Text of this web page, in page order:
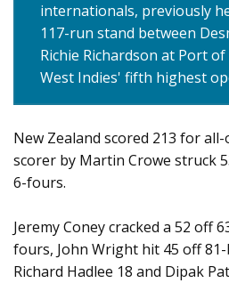
internationals, previously
117-run stand between
Richie Richardson at Port
West Indies' fifth highest
New Zealand scored 213 for
scorer by Martin Crowe struck
6-fours.
Jeremy Coney cracked a 52 off
fours, John Wright hit 45 off
Richard Hadlee 18 and Dipak